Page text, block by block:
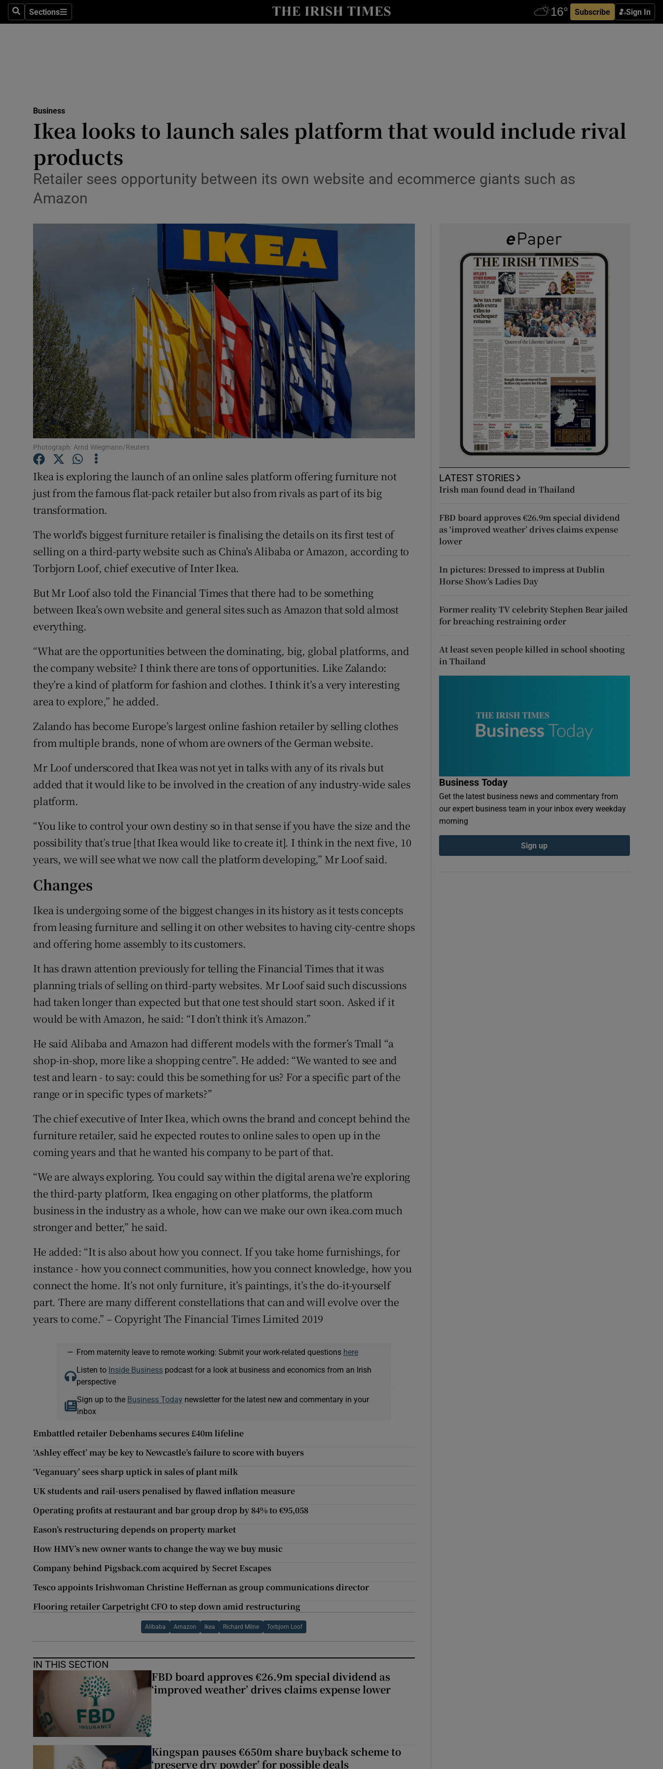
SearchSections
Sections Subscribe Sign In
Show Life & Style sub sections
Media
Obituaries
Motors
Podcasts
Show Podcasts sub sections
Video
Photography
Gaeilge
Show Gaeilge sub sections
History
Show History sub sections
Student Hub
Offbeat
Show Sponsored sub sections
Subscriber Rewards
Newsletters
Weather Forecast
Business
Ikea looks to launch sales platform that would include rival
products
Retailer sees opportunity between its own website and ecommerce giants such as
Amazon
Photograph: Arnd Wiegmann/Reuters
Ikea is exploring the launch of an online sales platform offering furniture not
just from the famous flat-pack retailer but also from rivals as part of its big
transformation.
The world's biggest furniture retailer is finalising the details on its first test of
selling on a third-party website such as China's Alibaba or Amazon, according to
Torbjorn Loof, chief executive of Inter Ikea.
But Mr Loof also told the Financial Times that there had to be something
between Ikea’s own website and general sites such as Amazon that sold almost
everything.
“What are the opportunities between the dominating, big, global platforms, and
the company website? I think there are tons of opportunities. Like Zalando:
they’re a kind of platform for fashion and clothes. I think it’s a very interesting
area to explore,” he added.
Zalando has become Europe’s largest online fashion retailer by selling clothes
from multiple brands, none of whom are owners of the German website.
Mr Loof underscored that Ikea was not yet in talks with any of its rivals but
added that it would like to be involved in the creation of any industry-wide sales
platform.
“You like to control your own destiny so in that sense if you have the size and the
possibility that’s true [that Ikea would like to create it]. I think in the next five, 10
years, we will see what we now call the platform developing,” Mr Loof said.
Changes
Ikea is undergoing some of the biggest changes in its history as it tests concepts
from leasing furniture and selling it on other websites to having city-centre shops
and offering home assembly to its customers.
It has drawn attention previously for telling the Financial Times that it was
planning trials of selling on third-party websites. Mr Loof said such discussions
had taken longer than expected but that one test should start soon. Asked if it
would be with Amazon, he said: “I don’t think it’s Amazon.”
He said Alibaba and Amazon had different models with the former’s Tmall “a
shop-in-shop, more like a shopping centre”. He added: “We wanted to see and
test and learn - to say: could this be something for us? For a specific part of the
range or in specific types of markets?”
The chief executive of Inter Ikea, which owns the brand and concept behind the
furniture retailer, said he expected routes to online sales to open up in the
coming years and that he wanted his company to be part of that.
“We are always exploring. You could say within the digital arena we’re exploring
the third-party platform, Ikea engaging on other platforms, the platform
business in the industry as a whole, how can we make our own ikea.com much
stronger and better,” he said.
He added: “It is also about how you connect. If you take home furnishings, for
instance - how you connect communities, how you connect knowledge, how you
connect the home. It’s not only furniture, it’s paintings, it’s the do-it-yourself
part. There are many different constellations that can and will evolve over the
years to come.” – Copyright The Financial Times Limited 2019
— From maternity leave to remote working: Submit your work-related questions here
Listen to Inside Businesspodcast for a look at business and economics from an Irish
perspective
Sign up to the Business Today newsletter for the latest new and commentary in your
inbox
Embattled retailer Debenhams secures £40m lifeline
‘Ashley effect’ may be key to Newcastle’s failure to score with buyers
‘Veganuary’ sees sharp uptick in sales of plant milk
UK students and rail-users penalised by flawed inflation measure
Operating profits at restaurant and bar group drop by 84% to €95,058
Eason’s restructuring depends on property market
How HMV’s new owner wants to change the way we buy music
Company behind Pigsback.com acquired by Secret Escapes
Tesco appoints Irishwoman Christine Heffernan as group communications director
Flooring retailer Carpetright CFO to step down amid restructuring
Alibaba Amazon Ikea Richard Milne Torbjorn Loof
IN THIS SECTION
FBD board approves €26.9m special dividend as
‘improved weather’ drives claims expense lower
Kingspan pauses €650m share buyback scheme to
‘preserve dry powder’ for possible deals
LATEST STORIES
Irish man found dead in Thailand
FBD board approves €26.9m special dividend
as ‘improved weather’ drives claims expense
lower
In pictures: Dressed to impress at Dublin
Horse Show’s Ladies Day
Former reality TV celebrity Stephen Bear jailed
for breaching restraining order
At least seven people killed in school shooting
in Thailand
Business Today
Get the latest business news and commentary from
our expert business team in your inbox every weekday
morning
Sign up